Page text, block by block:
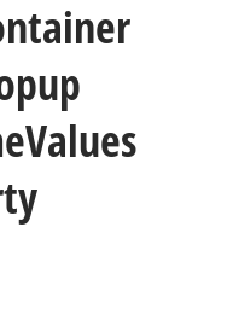
Values